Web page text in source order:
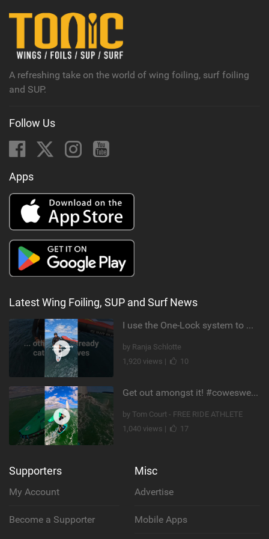
A refreshing take on the world of wing foiling, surf foiling
and SUP.
Follow Us
Apps
Latest Wing Foiling, SUP and Surf News
I use the One-Lock system to mount my foil. Super fast to set up. Have you heard about it yet?
by Ranja Schlotte
1,920 views |
10
Get out amongst it! #cowesweek in the #isleofwight has been fun @MustoClothing @duotone.wingfoiling
by Tom Court - FREE RIDE ATHLETE
1,040 views |
17
Supporters
My Account
Become a Supporter
Misc
Advertise
Mobile Apps